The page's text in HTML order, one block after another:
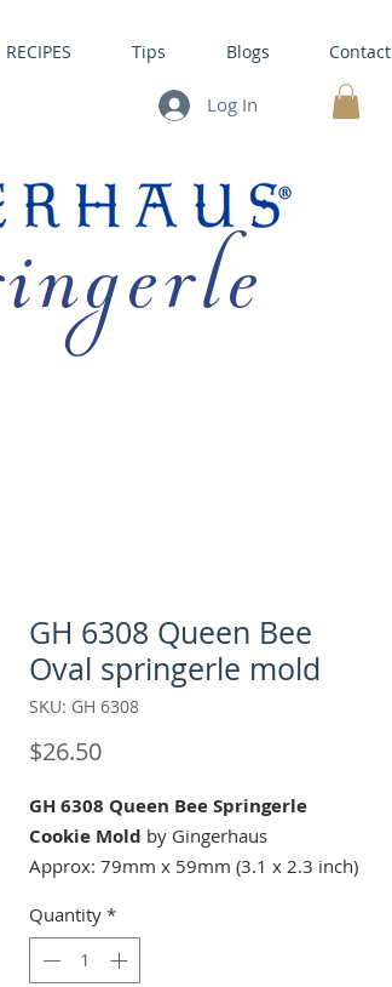
RECIPES Tips Blogs Contact
Log In
GH 6308 Queen Bee
Oval springerle mold
SKU: GH 6308
$26.50Price
GH 6308 Queen Bee Springerle
Cookie Mold by Gingerhaus
Approx: 79mm x 59mm (3.1 x 2.3 inch)
Matching Cutters (Sold Separately):
17042
Quantity *